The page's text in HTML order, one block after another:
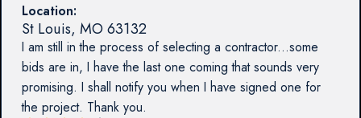
Location:
St Louis, MO63132
I am still in the process of selecting a contractor...some
bids are in, I have the last one coming that sounds very
promising. I shall notify you when I have signed one for
the project. Thank you.